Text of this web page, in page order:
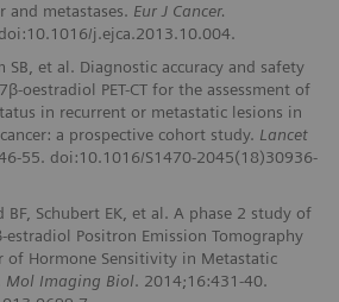
and metastases. Eur J Cancer.
j.ejca.2013.10.004.
SB, et al. Diagnostic accuracy and safety
oestradiol PET-CT for the assessment of
in recurrent or metastatic lesions in
a prospective cohort study. Lancet
55. doi:10.1016/S1470-2045(18)30936-
BF, Schubert EK, et al. A phase 2 study of
estradiol Positron Emission Tomography
of Hormone Sensitivity in Metastatic
Mol Imaging Biol. 2014;16:431-40.